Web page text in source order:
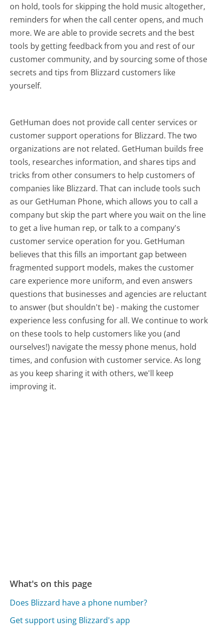
on hold, tools for skipping the hold music altogether,
reminders for when the call center opens, and much
more.We are able to provide secrets and the best
tools by getting feedback from you and rest of our
customer community, and by sourcing some of those
secrets and tips from Blizzard customers like
yourself.
GetHuman does not provide call center services or
customer support operations for Blizzard. The two
organizations are not related. GetHuman builds free
tools, researches information, and shares tips and
tricks from other consumers to help customers of
companies like Blizzard. That can include tools such
as our GetHuman Phone, which allows you to call a
company but skip the part where you wait on the line
to get a live human rep, or talk to a company's
customer service operation for you. GetHuman
believes that this fills an important gap between
fragmented support models, makes the customer
care experience more uniform, and even answers
questions that businesses and agencies are reluctant
to answer (but shouldn't be) - making the customer
experience less confusing for all.We continue to work
on these tools to help customers like you (and
ourselves!) navigate the messy phone menus, hold
times, and confusion with customer service. As long
as you keep sharing it with others, we'll keep
improving it.
What's on this page
Does Blizzard have a phone number?
Get support using Blizzard's app